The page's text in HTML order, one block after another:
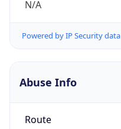
N/A
Powered by IP Security data
Abuse Info
Route